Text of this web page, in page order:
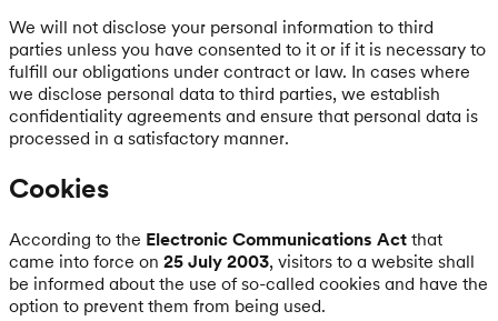
We will not disclose your personal information to third
parties unless you have consented to it or if it is necessary to
fulfill our obligations under contract or law. In cases where
we disclose personal data to third parties, we establish
confidentiality agreements and ensure that personal data is
processed in a satisfactory manner.
Cookies
According to the Electronic Communications Act that
came into force on 25 July 2003, visitors to a website shall
be informed about the use of so-called cookies and have the
option to prevent them from being used.